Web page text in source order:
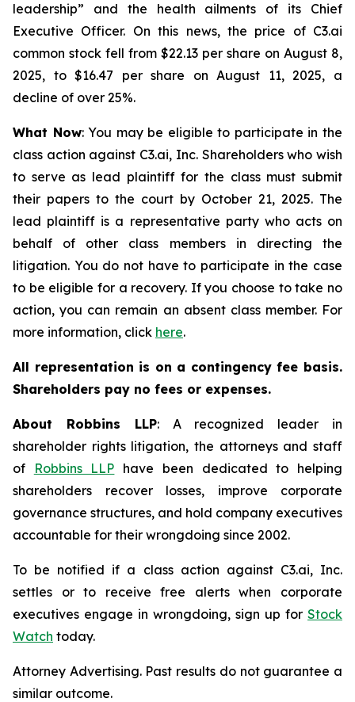
leadership” and the health ailments of its Chief
Executive Officer. On this news, the price of C3.ai
common stock fell from $22.13 per share on August 8,
2025, to $16.47 per share on August 11, 2025, a
decline of over 25%.
What Now: You may be eligible to participate in the
class action against C3.ai, Inc. Shareholders who wish
to serve as lead plaintiff for the class must submit
their papers to the court by October 21, 2025. The
lead plaintiff is a representative party who acts on
behalf of other class members in directing the
litigation. You do not have to participate in the case
to be eligible for a recovery. If you choose to take no
action, you can remain an absent class member. For
more information, click here.
All representation is on a contingency fee basis.
Shareholders pay no fees or expenses.
About Robbins LLP: A recognized leader in
shareholder rights litigation, the attorneys and staff
of
Robbins LLP have been dedicated to helping
shareholders recover losses, improve corporate
governance structures, and hold company executives
accountable for their wrongdoing since 2002.
To be notified if a class action against C3.ai, Inc.
settles or to receive free alerts when corporate
executives engage in wrongdoing, sign up for Stock
Watch today.
Attorney Advertising. Past results do not guarantee a
similar outcome.